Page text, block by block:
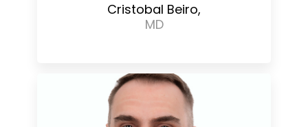
Cristobal Beiro,
MD